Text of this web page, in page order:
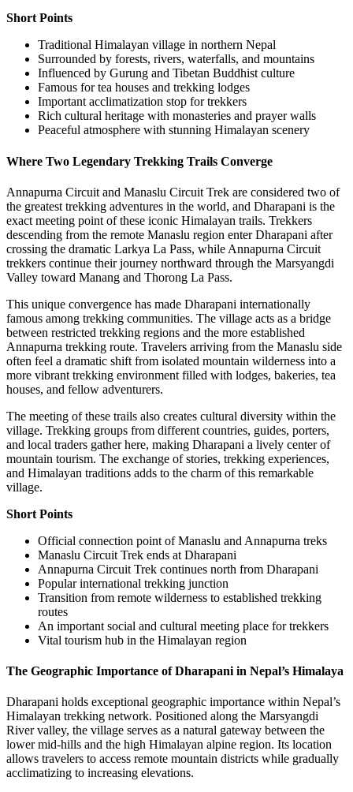
Short Points
Traditional Himalayan village in northern Nepal
Surrounded by forests, rivers, waterfalls, and mountains
Influenced by Gurung and Tibetan Buddhist culture
Famous for tea houses and trekking lodges
Important acclimatization stop for trekkers
Rich cultural heritage with monasteries and prayer walls
Peaceful atmosphere with stunning Himalayan scenery
Where Two Legendary Trekking Trails Converge
Annapurna Circuit and Manaslu Circuit Trek are considered two of
the greatest trekking adventures in the world, and Dharapani is the
exact meeting point of these iconic Himalayan trails. Trekkers
descending from the remote Manaslu region enter Dharapani after
crossing the dramatic Larkya La Pass, while Annapurna Circuit
trekkers continue their journey northward through the Marsyangdi
Valley toward Manang and Thorong La Pass.
This unique convergence has made Dharapani internationally
famous among trekking communities. The village acts as a bridge
between restricted trekking regions and the more established
Annapurna trekking route. Travelers arriving from the Manaslu side
often feel a dramatic shift from isolated mountain wilderness into a
more vibrant trekking environment filled with lodges, bakeries, tea
houses, and fellow adventurers.
The meeting of these trails also creates cultural diversity within the
village. Trekking groups from different countries, guides, porters,
and local traders gather here, making Dharapani a lively center of
mountain tourism. The exchange of stories, trekking experiences,
and Himalayan traditions adds to the charm of this remarkable
village.
Short Points
Official connection point of Manaslu and Annapurna treks
Manaslu Circuit Trek ends at Dharapani
Annapurna Circuit Trek continues north from Dharapani
Popular international trekking junction
Transition from remote wilderness to established trekking
routes
An important social and cultural meeting place for trekkers
Vital tourism hub in the Himalayan region
The Geographic Importance of Dharapani in Nepal’s Himalaya
Dharapani holds exceptional geographic importance within Nepal’s
Himalayan trekking network. Positioned along the Marsyangdi
River valley, the village serves as a natural gateway between the
lower mid-hills and the high Himalayan alpine region. Its location
allows travelers to access remote mountain districts while gradually
acclimatizing to increasing elevations.